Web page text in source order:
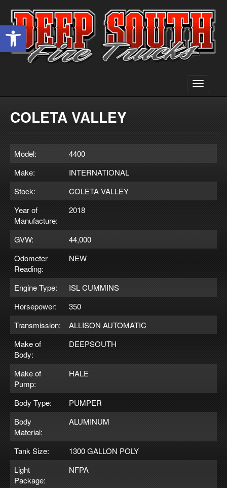
Open toolbar
Toggle
COLETA VALLEY
Model:
4400
Make:
INTERNATIONAL
Stock:
COLETA VALLEY
Year of
Manufacture:
2018
GVW:
44,000
Odometer
Reading:
NEW
Engine Type:
ISL CUMMINS
Horsepower:
350
Transmission:
ALLISON AUTOMATIC
Make of
Body:
DEEPSOUTH
Make of
Pump:
HALE
Body Type:
PUMPER
Body
Material:
ALUMINUM
Tank Size:
1300 GALLON POLY
Light
Package:
NFPA